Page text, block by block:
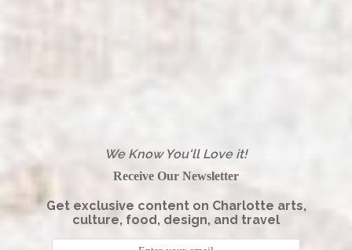
We Know You'll Love it!
Receive Our Newsletter
Get exclusive content on Charlotte arts,
culture, food, design, and travel